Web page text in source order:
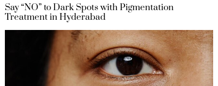
Say “NO” to Dark Spots with Pigmentation
Treatment in Hyderabad